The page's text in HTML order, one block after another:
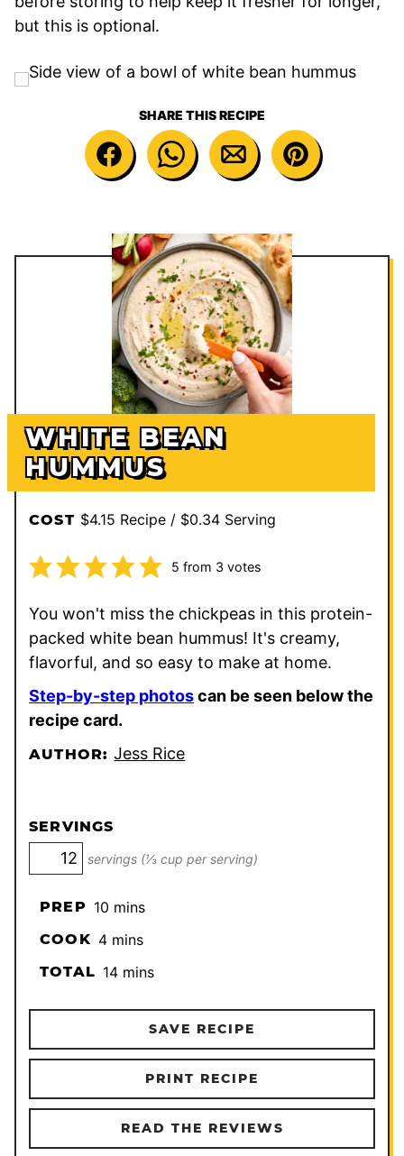
but this is optional.
SHARE THIS RECIPE
WHITE BEAN
HUMMUS
COST $4.15 Recipe / $0.34 Serving
5 from 3 votes
You won't miss the chickpeas in this protein-
packed white bean hummus! It's creamy,
flavorful, and so easy to make at home.
Step-by-step photoscan be seen below the
recipe card.
AUTHOR:Jess Rice
SERVINGS
servings (⅓ cup per serving)
PREP 10minutes
mins
COOK 4minutes
mins
TOTAL 14minutes
mins
SAVE RECIPE
PRINT RECIPE
READ THE REVIEWS